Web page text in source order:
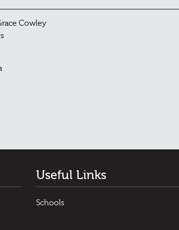
Cowley
Useful Links
Schools